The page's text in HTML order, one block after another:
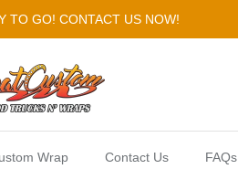
TO GO! CONTACT US NOW!
Wrap Contact Us FAQs